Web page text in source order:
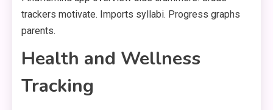
trackers motivate. Imports syllabi. Progress graphs
parents.
Health and Wellness
Tracking